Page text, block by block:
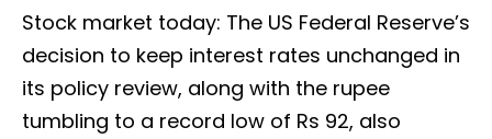
Stock market today: The US Federal Reserve’s
decision to keep interest rates unchanged in
its policy review, along with the rupee
tumbling to a record low of Rs 92, also